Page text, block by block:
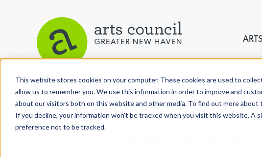
This website stores cookies on your computer. These cookies are used to
allow us to remember you. We use this information in order to improve and
about our visitors both on this website and other media. To find out more about
If you decline, your information won’t be tracked when you visit this website. A
preference not to be tracked.
View More Articles
Open